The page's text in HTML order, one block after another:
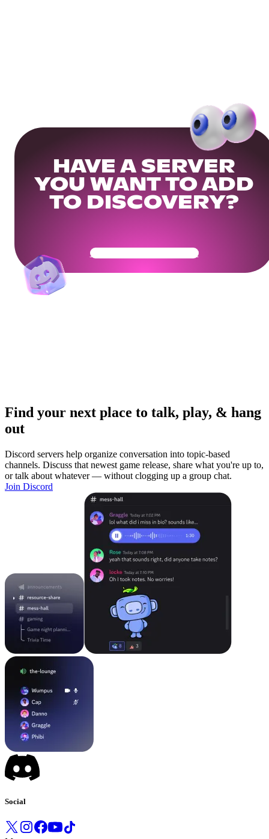
HAVE A SERVER
YOU WANT TO ADD
TO DISCOVERY?
Get Your Community Ready
Find your next place to talk, play, & hang
out
Discord servers help organize conversation into topic-based
channels. Discuss that newest game release, share what you're up to,
or talk about whatever — without clogging up a group chat.
Join Discord
Social